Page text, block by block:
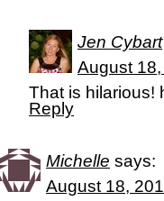
Jen Cybart
August
That is hilarious!
Reply
Michelle says:
August 18,